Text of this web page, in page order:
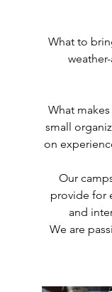
What to
What
small
on
Our
provide for
and
We are